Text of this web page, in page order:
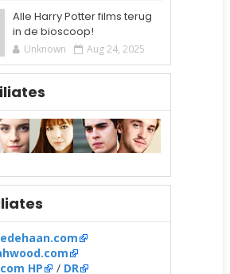
Alle Harry Potter films terug
in de bioscoop!
Unknown Aug 24, 2025
HP
/ DR